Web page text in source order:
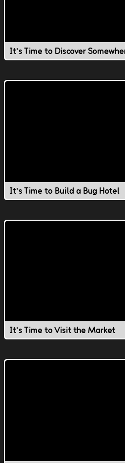
It's Time to Discover
It's Time to Build a Bug Hotel
It's Time to Visit the Market